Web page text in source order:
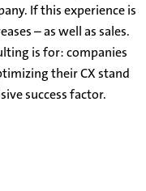
If this experience is
– as well as sales.
is for: companies
their CX stand
success factor.